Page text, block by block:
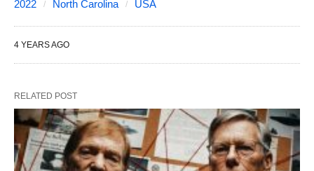
2022 North Carolina USA
4 YEARS AGO
RELATED POST